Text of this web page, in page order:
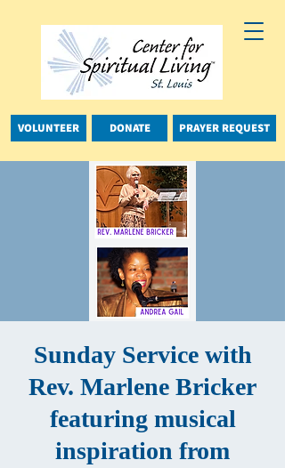
VOLUNTEER DONATE PRAYER REQUEST
Sunday Service with
Rev. Marlene Bricker
featuring musical
inspiration from